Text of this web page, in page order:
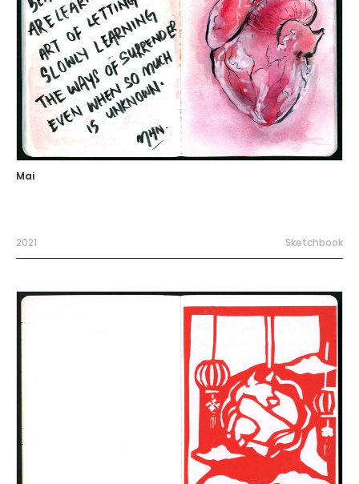
Mai
2021 Sketchbook